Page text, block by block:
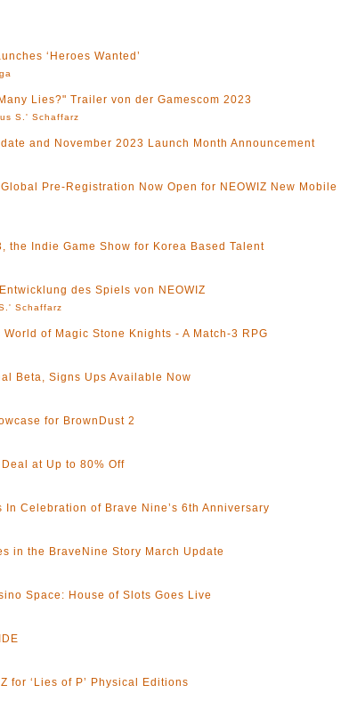
‘Heroes Wanted’
Lies?" Trailer von der Gamescom 2023
S.' Schaffarz
and November 2023 Launch Month Announcement
Pre-Registration Now Open for NEOWIZ New Mobile
the Indie Game Show for Korea Based Talent
des Spiels von NEOWIZ
Schaffarz
of Magic Stone Knights - A Match-3 RPG
Beta, Signs Ups Available Now
for BrownDust 2
at Up to 80% Off
In Celebration of Brave Nine’s 6th Anniversary
in the BraveNine Story March Update
Space: House of Slots Goes Live
for ‘Lies of P’ Physical Editions